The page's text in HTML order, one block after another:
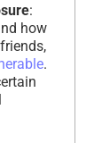
:
how
.